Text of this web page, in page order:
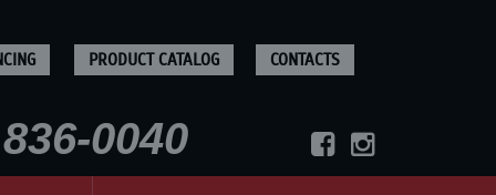
PRODUCT CATALOG CONTACTS
0040